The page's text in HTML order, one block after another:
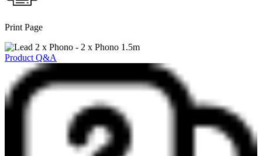
Print Page
Product Q&A